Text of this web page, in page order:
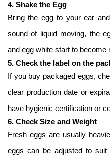
4. Shake the Egg
Bring the egg to your ear
sound of liquid moving, the
and egg white start to become
5. Check the label on the
If you buy packaged eggs,
clear production date or
have hygienic certification or
6. Check Size and Weight
Fresh eggs are usually
eggs can be adjusted to